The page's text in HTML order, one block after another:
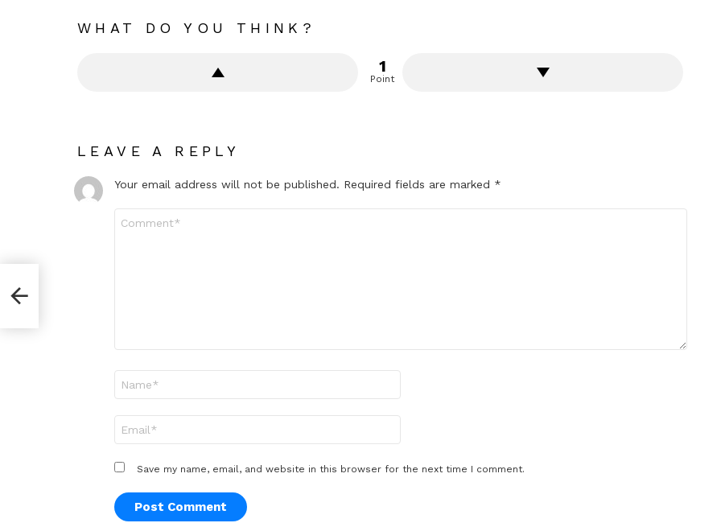
WHAT DO YOU THINK?
1
Point
LEAVE A REPLY
Your email address will not be published. Required fields are marked *
Save my name, email, and website in this browser for the next time I comment.